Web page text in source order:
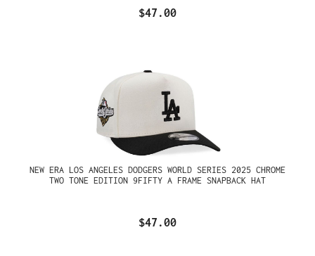
$47.00
NEW ERA LOS ANGELES DODGERS WORLD SERIES 2025 CHROME
TWO TONE EDITION 9FIFTY A FRAME SNAPBACK HAT
$47.00